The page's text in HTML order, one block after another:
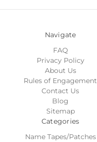
Navigate
FAQ
Privacy Policy
About Us
Rules of Engagement
Contact Us
Blog
Sitemap
Categories
Name Tapes/Patches